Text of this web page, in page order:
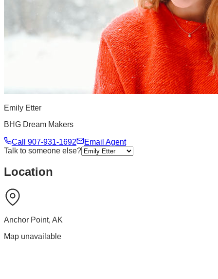
Emily Etter
BHG Dream Makers
Call 907-931-1692
Email Agent
Talk to someone else?
Location
Anchor Point, AK
Map unavailable